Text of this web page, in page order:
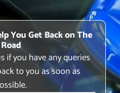
You Get Back on The
Road
if you have any queries
to you as soon as